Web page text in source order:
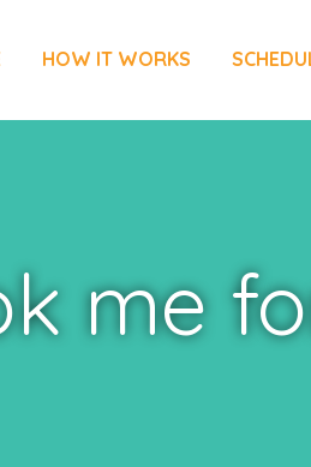
HOW IT WORKS
me